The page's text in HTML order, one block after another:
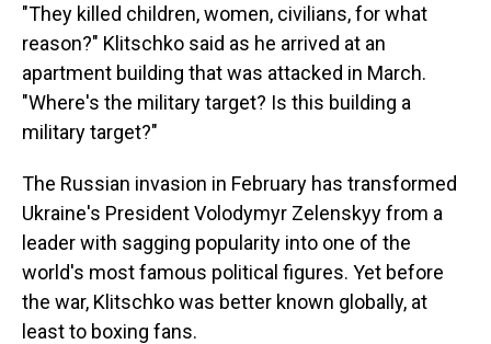
"They killed children, women, civilians, for what
reason?" Klitschko said as he arrived at an
apartment building that was attacked in March.
"Where's the military target? Is this building a
military target?"
The Russian invasion in February has transformed
Ukraine's President Volodymyr Zelenskyy from a
leader with sagging popularity into one of the
world's most famous political figures. Yet before
the war, Klitschko was better known globally, at
least to boxing fans.